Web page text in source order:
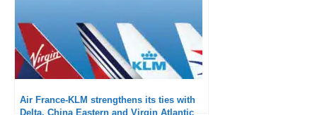
Air France-KLM strengthens its ties with
Delta, China Eastern and Virgin Atlantic